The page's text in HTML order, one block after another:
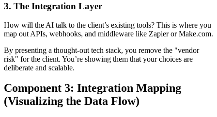
3. The Integration Layer
How will the AI talk to the client’s existing tools? This is where you
map out APIs, webhooks, and middleware like Zapier or Make.com.
By presenting a thought-out tech stack, you remove the "vendor
risk" for the client. You’re showing them that your choices are
deliberate and scalable.
Component 3: Integration Mapping
(Visualizing the Data Flow)